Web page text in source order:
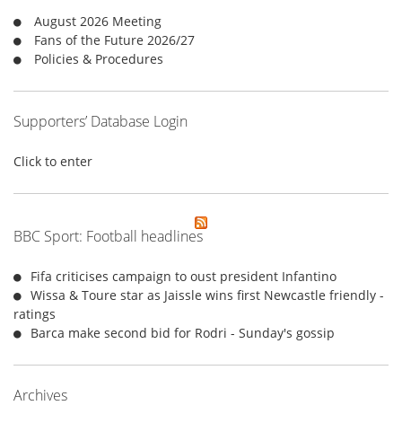
:
August 2026 Meeting
Fans of the Future 2026/27
Policies & Procedures
Supporters’ Database Login
Click to enter
BBC Sport: Football headlines
Fifa criticises campaign to oust president Infantino
Wissa & Toure star as Jaissle wins first Newcastle friendly -
ratings
Barca make second bid for Rodri - Sunday's gossip
Archives